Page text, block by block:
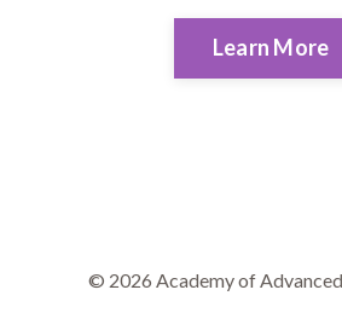
Learn More
© 2026 Academy of